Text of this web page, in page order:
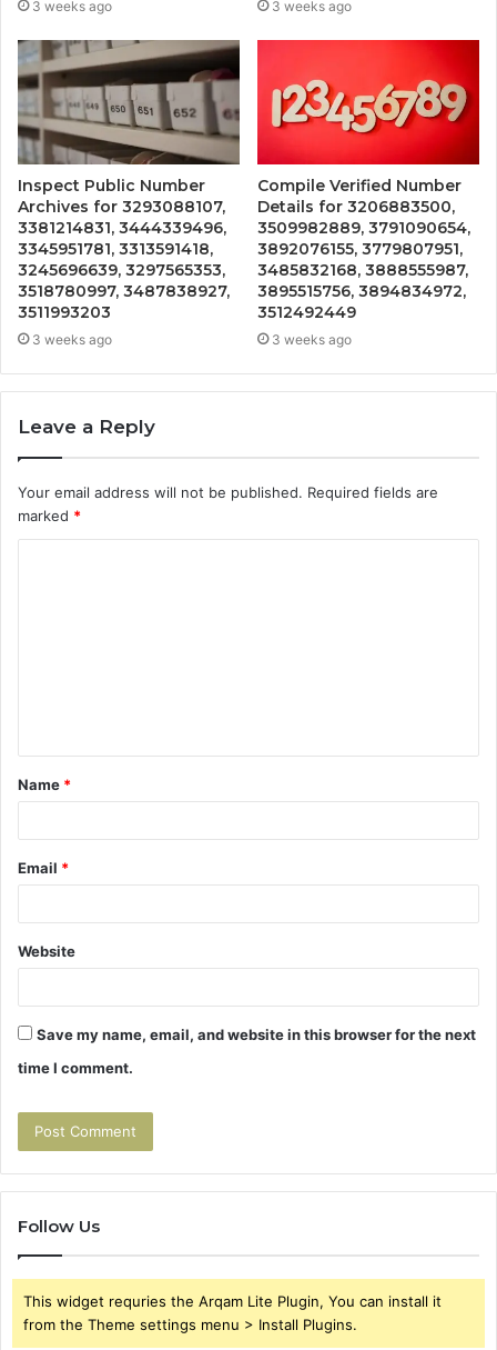
3 weeks ago 3 weeks ago
Inspect Public Number
Archives for 3293088107,
3381214831, 3444339496,
3345951781, 3313591418,
3245696639, 3297565353,
3518780997, 3487838927,
3511993203
3 weeks ago
Compile Verified Number
Details for 3206883500,
3509982889, 3791090654,
3892076155, 3779807951,
3485832168, 3888555987,
3895515756, 3894834972,
3512492449
3 weeks ago
Leave a Reply
Your email address will not be published. Required fields are
marked *
t
*
Name *
Email *
Website
Save my name, email, and website in this browser for the next
time I comment.
Follow Us
This widget requries the Arqam Lite Plugin, You can install it
from the Theme settings menu > Install Plugins.